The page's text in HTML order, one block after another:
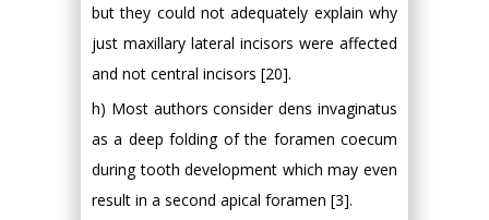
but they could not adequately explain why
just maxillary lateral incisors were affected
and not central incisors [20].
h) Most authors consider dens invaginatus
as a deep folding of the foramen coecum
during tooth development which may even
result in a second apical foramen [3].